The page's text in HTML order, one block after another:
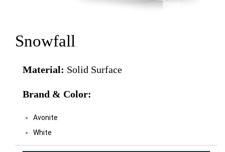
Snowfall
Material: Solid Surface
Brand & Color:
Avonite
White